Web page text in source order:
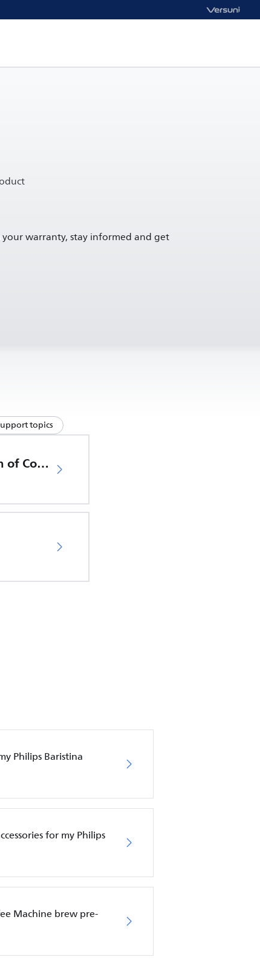
warranty, stay informed and get
topics
EU Declaration of Conformity
Philips Baristina
for my Philips
Machine brew pre-